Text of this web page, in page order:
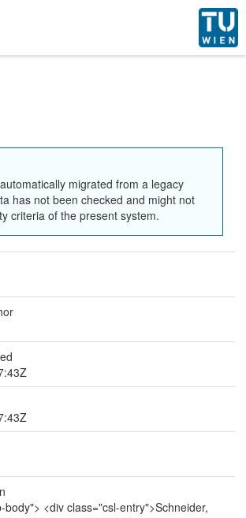
migrated from a legacy
has not been checked and might not
criteria of the present system.
body"> <div class="csl-entry">Schneider,